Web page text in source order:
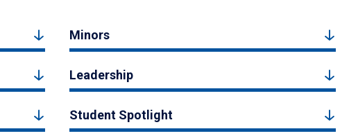
Minors
Leadership
Student Spotlight